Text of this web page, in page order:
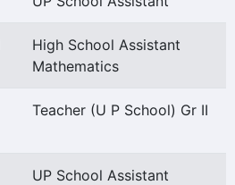
High School Assistant
Mathematics
Teacher (U P School) Gr II
UP School Assistant